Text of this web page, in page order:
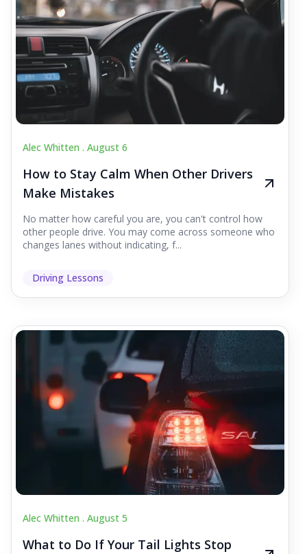
Alec Whitten . August 6
How to Stay Calm When Other Drivers
Make Mistakes
No matter how careful you are, you can't control how
other people drive. You may come across someone who
changes lanes without indicating, f...
Driving Lessons
Alec Whitten . August 5
What to Do If Your Tail Lights Stop